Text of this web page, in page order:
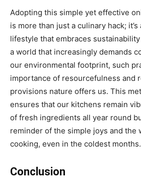
Adopting this simple yet effective
is more than just a culinary hack;
lifestyle that embraces
a world that increasingly demands
our environmental footprint, such
importance of resourcefulness and
provisions nature offers us. This
ensures that our kitchens remain
of fresh ingredients all year round
reminder of the simple joys and the
cooking, even in the coldest months.
Conclusion